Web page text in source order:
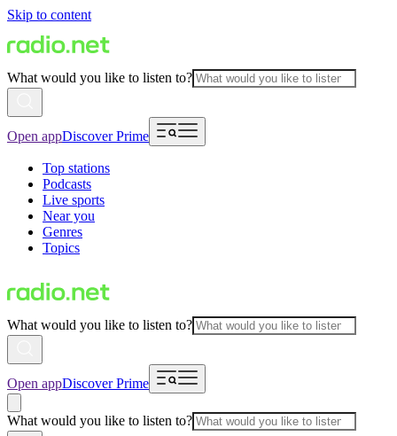
Skip to content
What would you like to listen to?
Open appDiscover Prime
Top stations
Podcasts
Live sports
Near you
Genres
Topics
What would you like to listen to?
Open appDiscover Prime
What would you like to listen to?